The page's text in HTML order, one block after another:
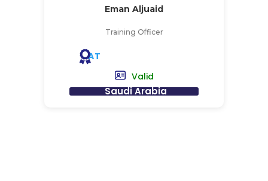
Eman Aljuaid
Training Officer
AT
Valid
Saudi Arabia